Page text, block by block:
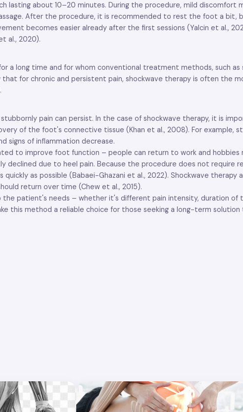
lasting about 10–20 minutes. During the procedure, mild
After the procedure, it is recommended to rest the foot a bit,
becomes easier already after the first sessions (Yalcin et al.,
al., 2020).
a long time and for whom conventional treatment methods, such as
for chronic and persistent pain, shockwave therapy is often the
pain can persist. In the case of shockwave therapy, it is
of the foot's connective tissue (Khan et al., 2008). For example,
signs of inflammation decrease.
to improve foot function – people can return to work and hobbies
declined due to heel pain. Because the procedure does not require
as possible (Babaei-Ghazani et al., 2022). Shockwave therapy
return over time (Chew et al., 2015).
patient's needs – whether it's different pain intensity, duration of
this method a reliable choice for those seeking a long-term